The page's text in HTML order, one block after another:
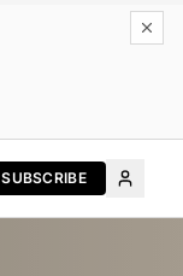
SUBSCRIBE